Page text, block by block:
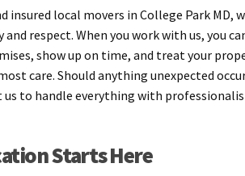
insured local movers in College Park MD,
respect. When you work with us, you
show up on time, and treat your
care. Should anything unexpected
us to handle everything with
Starts Here